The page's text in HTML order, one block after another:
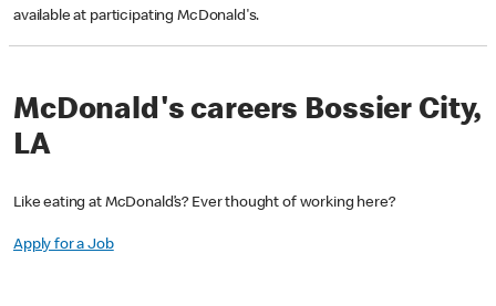
available at participating McDonald's.
McDonald's careers Bossier City,
LA
Like eating at McDonald’s? Ever thought of working here?
Apply for a Job